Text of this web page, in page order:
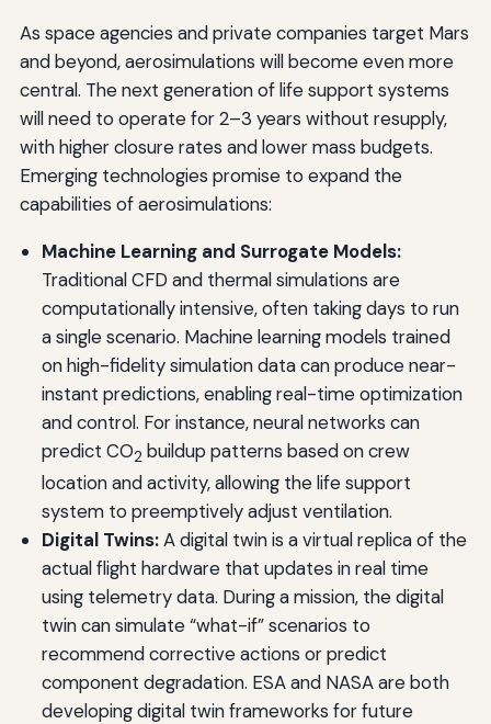
As space agencies and private companies target Mars
and beyond, aerosimulations will become even more
central. The next generation of life support systems
will need to operate for 2–3 years without resupply,
with higher closure rates and lower mass budgets.
Emerging technologies promise to expand the
capabilities of aerosimulations:
Machine Learning and Surrogate Models:
Traditional CFD and thermal simulations are
computationally intensive, often taking days to run
a single scenario. Machine learning models trained
on high-fidelity simulation data can produce near-
instant predictions, enabling real-time optimization
and control. For instance, neural networks can
predict CO2 buildup patterns based on crew
location and activity, allowing the life support
system to preemptively adjust ventilation.
Digital Twins:A digital twin is a virtual replica of the
actual flight hardware that updates in real time
using telemetry data. During a mission, the digital
twin can simulate “what-if” scenarios to
recommend corrective actions or predict
component degradation. ESA and NASA are both
developing digital twin frameworks for future